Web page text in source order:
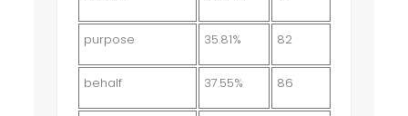
purpose 35.81% 82
behalf 37.55% 86